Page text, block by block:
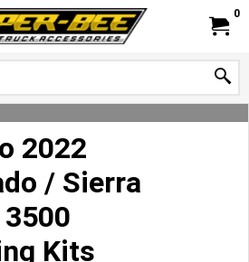
0
2022
/ Sierra
Kits